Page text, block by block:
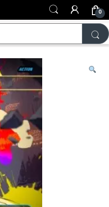
0
Card Singles